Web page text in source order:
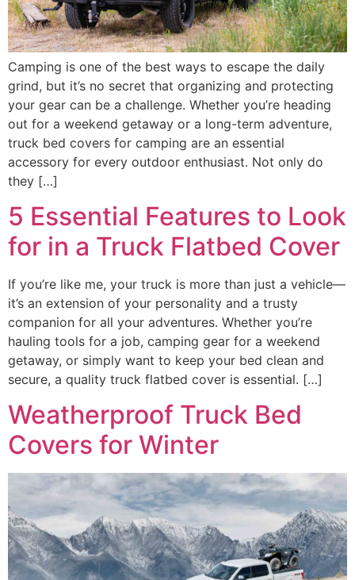
Camping is one of the best ways to escape the daily
grind, but it’s no secret that organizing and protecting
your gear can be a challenge. Whether you’re heading
out for a weekend getaway or a long-term adventure,
truck bed covers for camping are an essential
accessory for every outdoor enthusiast. Not only do
they […]
5 Essential Features to Look
for in a Truck Flatbed Cover
If you’re like me, your truck is more than just a vehicle—
it’s an extension of your personality and a trusty
companion for all your adventures. Whether you’re
hauling tools for a job, camping gear for a weekend
getaway, or simply want to keep your bed clean and
secure, a quality truck flatbed cover is essential. […]
Weatherproof Truck Bed
Covers for Winter